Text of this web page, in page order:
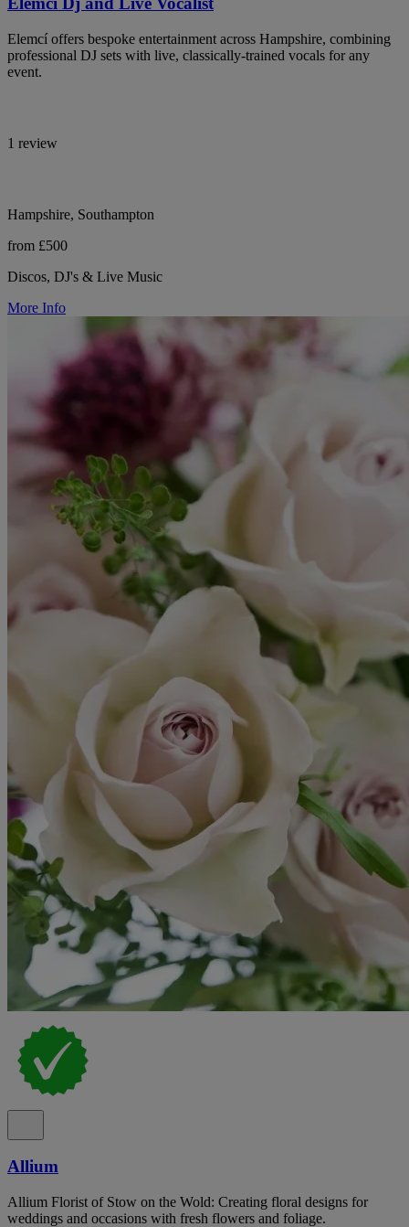
Elemcí offers bespoke entertainment across Hampshire, combining
professional DJ sets with live, classically-trained vocals for any
event.
1 review
Hampshire, Southampton
from £500
Discos, DJ's & Live Music
More Info
Allium
Allium Florist of Stow on the Wold: Creating floral designs for
weddings and occasions with fresh flowers and foliage.